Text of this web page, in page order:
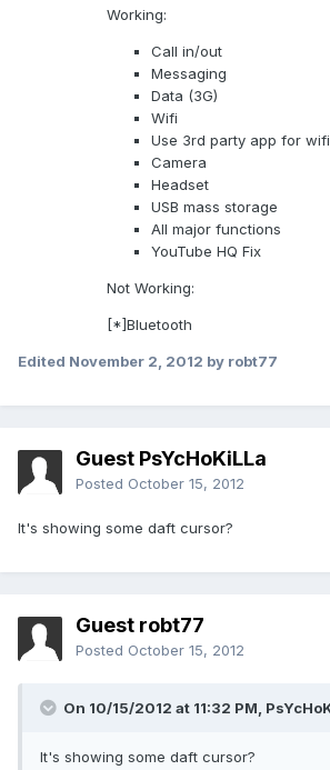
Working:
Call in/out
Messaging
Data (3G)
Wifi
Use 3rd party app for
Camera
Headset
USB mass storage
All major functions
YouTube HQ Fix
Not Working:
[*]Bluetooth
Edited November 2, 2012 by robt77
Guest PsYcHoKiLLa
Posted October 15, 2012
It's showing some daft cursor?
Guest robt77
Posted October 15, 2012
On 10/15/2012 at 11:32 PM,
It's showing some daft cursor?